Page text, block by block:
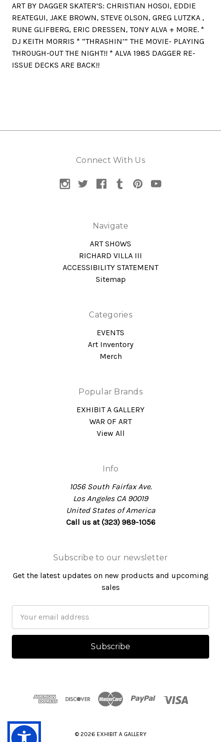
ART BY DAGGER SKATER’S: CHRISTIAN HOSOI, EDDIE
REATEGUI, JAKE BROWN, STEVE OLSON, GREG LUTZKA ,
RUNE GLIFBERG, ERIC DRESSEN, TONY ALVA + MORE. *
DJ KEITH MORRIS * “THRASHIN’” THE MOVIE- PLAYING
THROUGH-OUT THE NIGHT!! * ALVA 1985 DAGGER RE-
ISSUE DECKS ARE BACK!!
Connect With Us
Navigate
ART SHOWS
RICHARD VILLA III
ACCESSIBILITY STATEMENT
Sitemap
Categories
EVENTS
Art Inventory
Merch
Popular Brands
EXHIBIT A GALLERY
WAR OF ART
View All
Info
1056 South Fairfax Ave.
Los Angeles CA 90019
United States of America
Call us at (323) 989-1056
Subscribe to our newsletter
Get the latest updates on new products and upcoming
sales
Address
© 2026 EXHIBIT A GALLERY